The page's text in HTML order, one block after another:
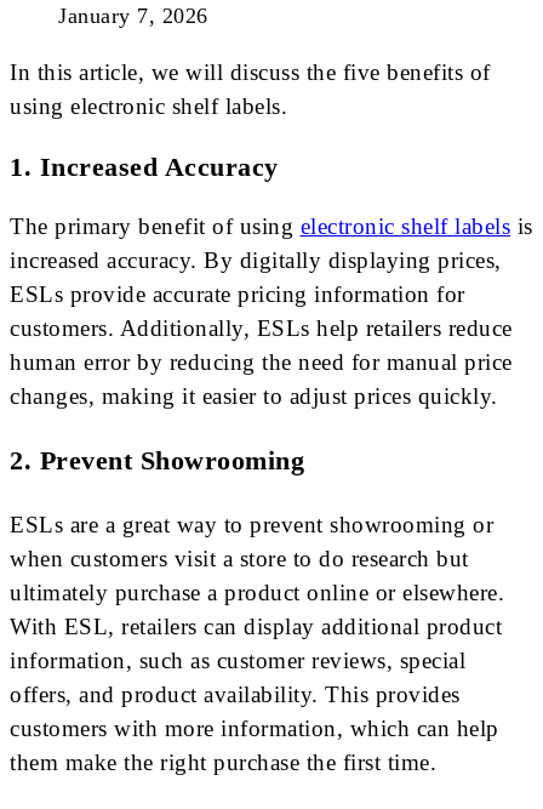
January 7, 2026
In this article, we will discuss the five benefits of
using electronic shelf labels.
1. Increased Accuracy
The primary benefit of using electronic shelf labels is
increased accuracy. By digitally displaying prices,
ESLs provide accurate pricing information for
customers. Additionally, ESLs help retailers reduce
human error by reducing the need for manual price
changes, making it easier to adjust prices quickly.
2. Prevent Showrooming
ESLs are a great way to prevent showrooming or
when customers visit a store to do research but
ultimately purchase a product online or elsewhere.
With ESL, retailers can display additional product
information, such as customer reviews, special
offers, and product availability. This provides
customers with more information, which can help
them make the right purchase the first time.